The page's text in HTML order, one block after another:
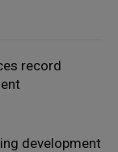
record
development